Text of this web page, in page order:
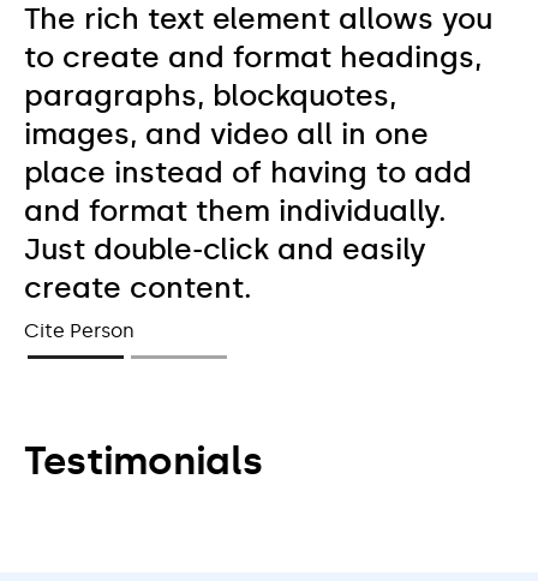
Testimonials
The rich text element allows you
to create and format headings,
paragraphs, blockquotes,
images, and video all in one
place instead of having to add
and format them individually.
Just double-click and easily
create content.
Cite Person